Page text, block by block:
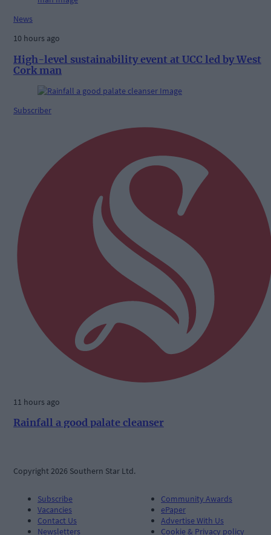
News
10 hours ago
High-level sustainability event at UCC led by West
Cork man
Subscriber
11 hours ago
Rainfall a good palate cleanser
Copyright 2026 Southern Star Ltd.
Subscribe
Vacancies
Contact Us
Newsletters
Community Awards
ePaper
Advertise With Us
Cookie & Privacy policy